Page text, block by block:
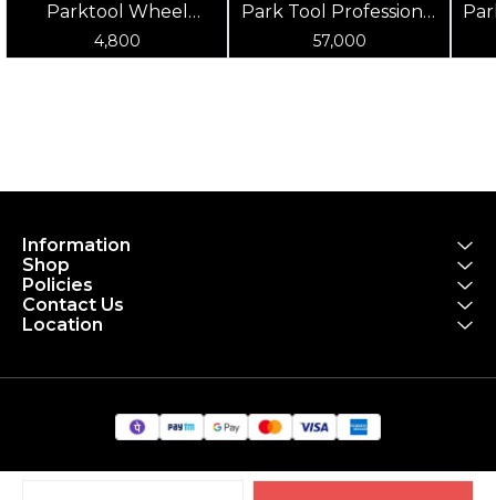
Parktool Wheel
Truing Stand Rebuild
Kit - For TS-2
4,800
Park Tool Professional
Wheel Truing Stand
57,000
Information
Shop
Policies
Contact Us
Location